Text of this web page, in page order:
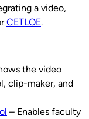
a video,
CETLOE.
the video
clip-maker, and
– Enables faculty